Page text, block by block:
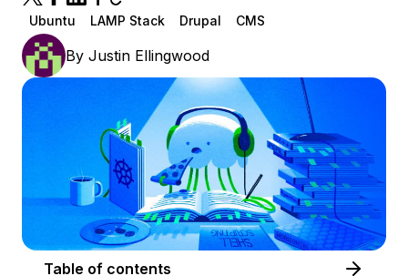
Ubuntu LAMP Stack Drupal CMS
By Justin Ellingwood
Table of contents